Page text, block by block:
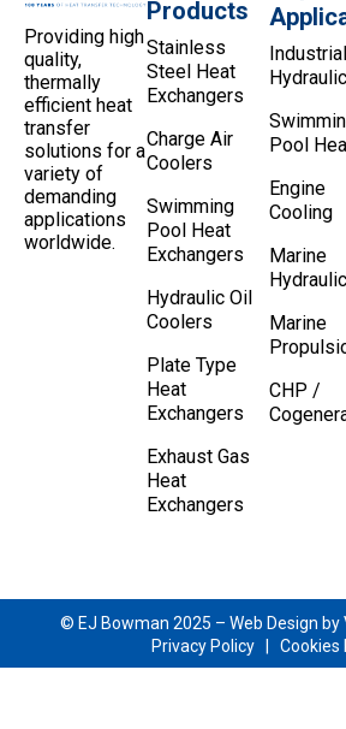
Providing high
quality,
thermally
efficient heat
transfer
solutions for a
variety of
demanding
applications
worldwide.
Products
Stainless
Steel Heat
Exchangers
Charge Air
Coolers
Swimming
Pool Heat
Exchangers
Hydraulic Oil
Coolers
Plate Type
Heat
Exchangers
Exhaust Gas
Heat
Exchangers
Industrial
Pool
Engine
Cooling
Marine
Marine
CHP /
© EJ Bowman 2025 – Web Design by
Privacy Policy| Cookies